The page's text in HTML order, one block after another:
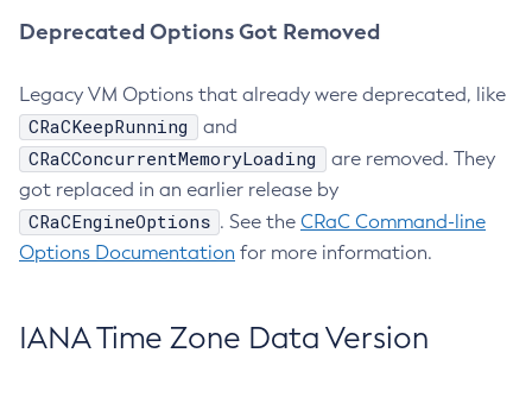
Deprecated Options Got Removed
Legacy VM Options that already were deprecated, like
CRaCKeepRunning and
CRaCConcurrentMemoryLoading
are removed. They
got replaced in an earlier release by
CRaCEngineOptions . See the CRaC Command-line
Options Documentation for more information.
IANA Time Zone Data Version